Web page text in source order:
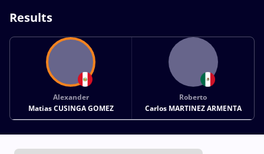
Results
Alexander
Matias CUSINGA GOMEZ
Roberto
Carlos MARTINEZ ARMENTA